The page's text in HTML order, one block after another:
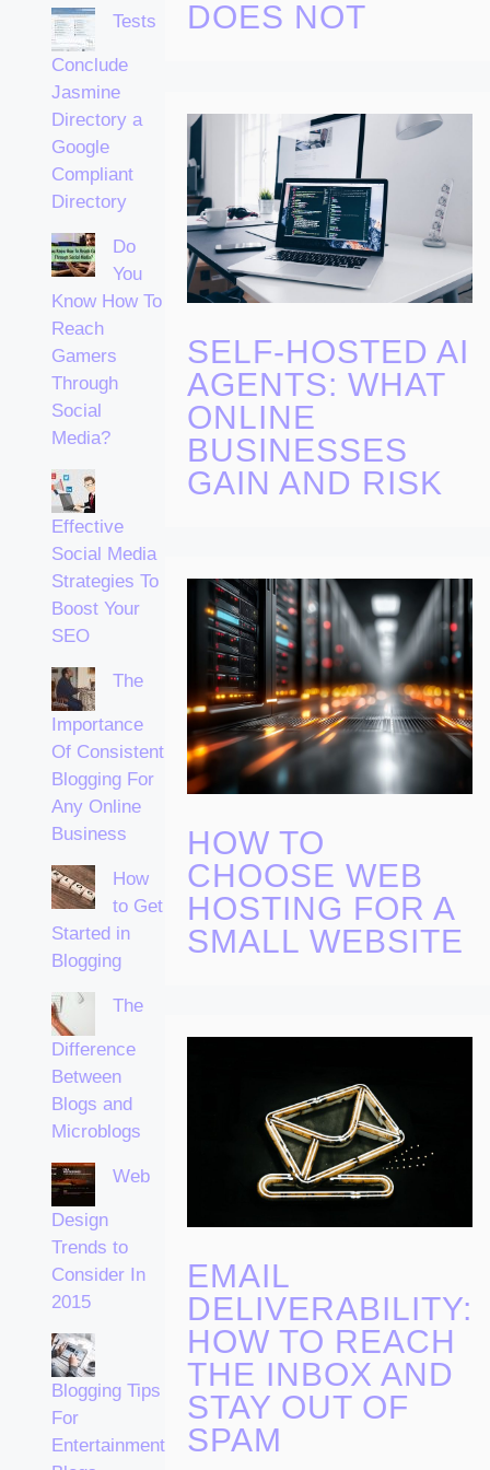
Tests
Conclude
Jasmine
Directory a
Google
Compliant
Directory
Do
You
Know How To
Reach
Gamers
Through
Social
Media?
Effective
Social Media
Strategies To
Boost Your
SEO
The
Importance
Of Consistent
Blogging For
Any Online
Business
How
to Get
Started in
Blogging
The
Difference
Between
Blogs and
Microblogs
Web
Design
Trends to
Consider In
2015
Blogging Tips
For
Entertainment
DOES NOT
SELF-HOSTED AI
AGENTS: WHAT
ONLINE
BUSINESSES
GAIN AND RISK
HOW TO
CHOOSE WEB
HOSTING FOR A
SMALL WEBSITE
EMAIL
DELIVERABILITY:
HOW TO REACH
THE INBOX AND
STAY OUT OF
SPAM